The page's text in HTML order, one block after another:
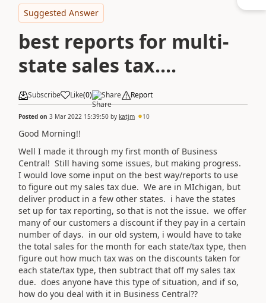
Suggested Answer
best reports for multi-
state sales tax....
Subscribe Like(0) Share Report
Posted on 3 Mar 2022 15:39:50 by katjm 10
Good Morning!!
Well I made it through my first month of Business
Central! Still having some issues, but making progress.
I would love some input on the best way/reports to use
to figure out my sales tax due. We are in MIchigan, but
deliver product in a few other states. i have the states
set up for tax reporting, so that is not the issue. we offer
many of our customers a discount if they pay in a certain
number of days. in our old system, i would have to take
the total sales for the month for each state/tax type, then
figure out how much tax was on the discounts taken for
each state/tax type, then subtract that off my sales tax
due. does anyone have this type of situation, and if so,
how do you deal with it in Business Central??